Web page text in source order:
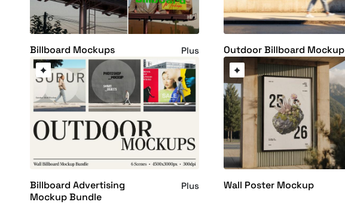
Billboard Mockups Plus Outdoor Billboard Mockup
Billboard Advertising
Mockup Bundle
Plus Wall Poster Mockup